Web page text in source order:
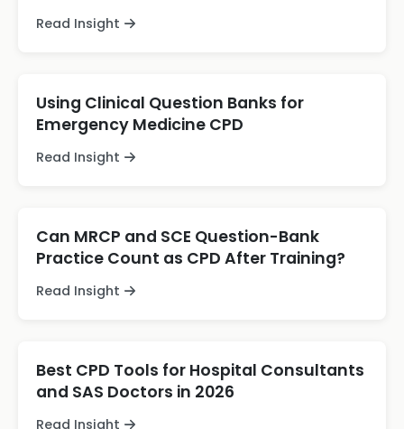
Read Insight
Using Clinical Question Banks for
Emergency Medicine CPD
Read Insight
Can MRCP and SCE Question-Bank
Practice Count as CPD After Training?
Read Insight
Best CPD Tools for Hospital Consultants
and SAS Doctors in 2026
Read Insight